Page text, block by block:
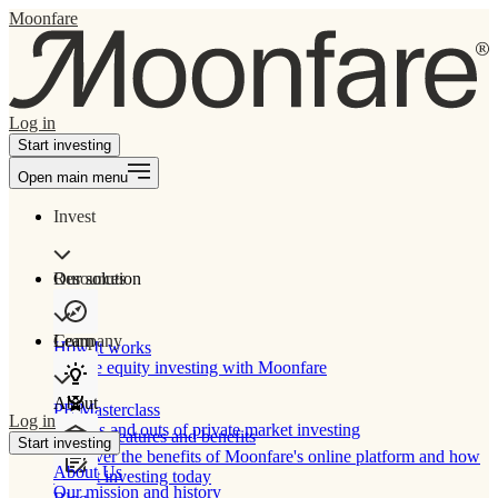
Moonfare
Log in
Start investing
Open main menu
Invest
Our solution
How It works
Private equity investing with Moonfare
Product features and benefits
Discover the benefits of Moonfare's online platform and how
to start investing today
Resources
Learn
PE Masterclass
The ins and outs of private market investing
Company
About
About Us
Our mission and history
Log in
Start investing